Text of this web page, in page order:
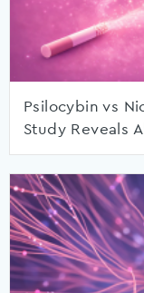
Psilocybin vs
Study Reveals